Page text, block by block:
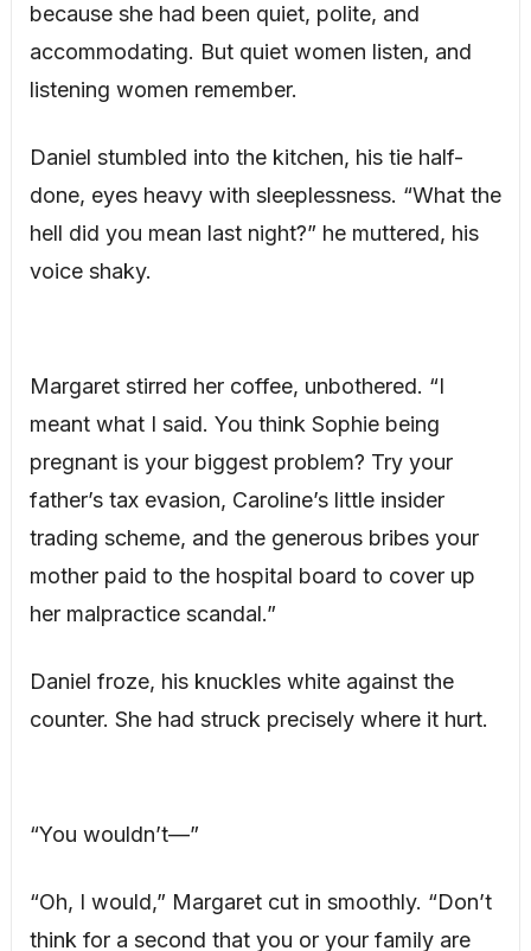
because she had been quiet, polite, and
accommodating. But quiet women listen, and
listening women remember.
Daniel stumbled into the kitchen, his tie half-
done, eyes heavy with sleeplessness. “What the
hell did you mean last night?” he muttered, his
voice shaky.
Margaret stirred her coffee, unbothered. “I
meant what I said. You think Sophie being
pregnant is your biggest problem? Try your
father’s tax evasion, Caroline’s little insider
trading scheme, and the generous bribes your
mother paid to the hospital board to cover up
her malpractice scandal.”
Daniel froze, his knuckles white against the
counter. She had struck precisely where it hurt.
“You wouldn’t—”
“Oh, I would,” Margaret cut in smoothly. “Don’t
think for a second that you or your family are